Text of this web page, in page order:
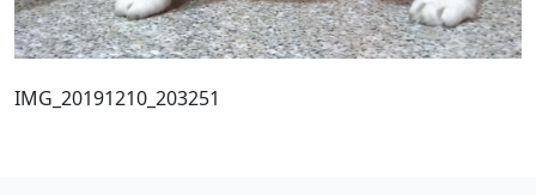
IMG_20191210_203251